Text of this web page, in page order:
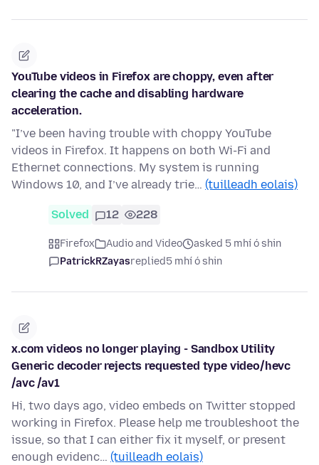
YouTube videos in Firefox are choppy, even after
clearing the cache and disabling hardware
acceleration.
"I’ve been having trouble with choppy YouTube
videos in Firefox. It happens on both Wi-Fi and
Ethernet connections. My system is running
Windows 10, and I’ve already trie… (tuilleadh eolais)
Solved 12 228
Firefox Audio and Video
asked 5 mhí ó shin
PatrickRZayasreplied5 mhí ó shin
x.com videos no longer playing - Sandbox Utility
Generic decoder rejects requested type video/hevc
/avc /av1
Hi, two days ago, video embeds on Twitter stopped
working in Firefox. Please help me troubleshoot the
issue, so that I can either fix it myself, or present
enough evidenc… (tuilleadh eolais)